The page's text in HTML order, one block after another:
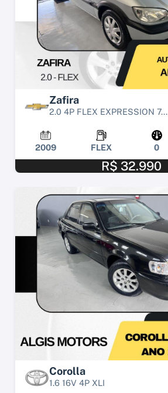
Zafira
2.0 4P FLEX EXPRESSION 7...
2009 FLEX 0
R$ 32.990
Corolla
1.6 16V 4P XLI